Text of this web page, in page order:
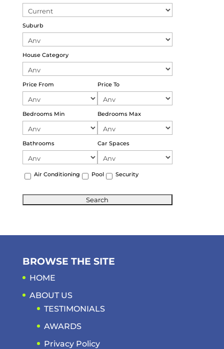
Suburb
House Category
Price From Price To
Bedrooms Min Bedrooms Max
Bathrooms Car Spaces
Air Conditioning Pool Security
BROWSE THE SITE
HOME
ABOUT US
TESTIMONIALS
AWARDS
Privacy Policy